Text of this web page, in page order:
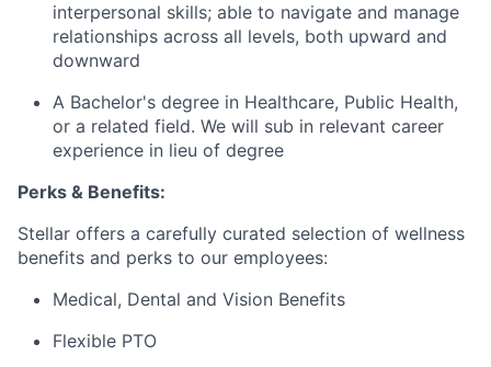
interpersonal skills; able to navigate and manage
relationships across all levels, both upward and
downward
A Bachelor's degree in Healthcare, Public Health,
or a related field. We will sub in relevant career
experience in lieu of degree
Perks & Benefits:
Stellar offers a carefully curated selection of wellness
benefits and perks to our employees:
Medical, Dental and Vision Benefits
Flexible PTO